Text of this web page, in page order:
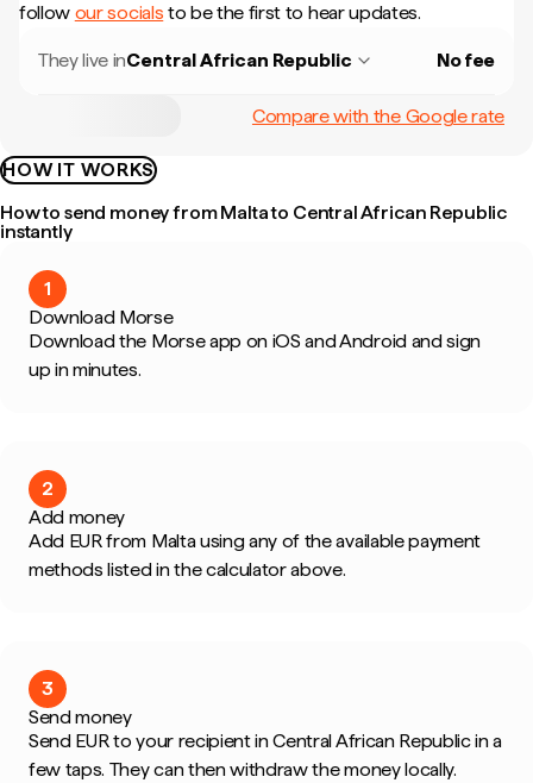
follow our socials to be the first to hear updates.
They live inCentral African Republic No fee
Compare with the Google rate
HOW IT WORKS
How to send money from Malta to Central African Republic
instantly
1
Download Morse
Download the Morse app on iOS and Android and sign
up in minutes.
2
Add money
Add EUR from Malta using any of the available payment
methods listed in the calculator above.
3
Send money
Send EUR to your recipient in Central African Republic in a
few taps. They can then withdraw the money locally.